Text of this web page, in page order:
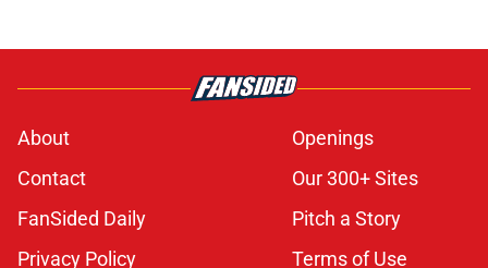
About
Openings
Contact
Our 300+ Sites
FanSided Daily
Pitch a Story
Privacy Policy
Terms of Use